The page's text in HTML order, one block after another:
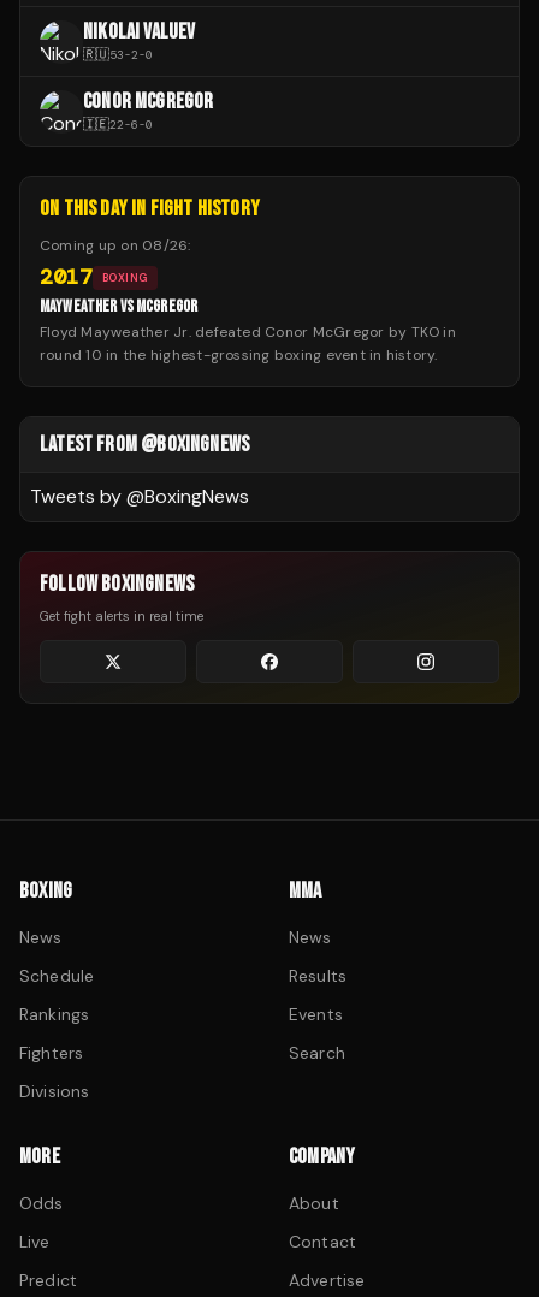
NIKOLAI VALUEV
🇷🇺53-2-0
CONOR MCGREGOR
🇮🇪22-6-0
ON THIS DAY IN FIGHT HISTORY
Coming up on 08/26:
2017 BOXING
MAYWEATHER VS MCGREGOR
Floyd Mayweather Jr. defeated Conor McGregor by TKO in
round 10 in the highest-grossing boxing event in history.
LATEST FROM @BOXINGNEWS
Tweets by @BoxingNews
FOLLOW BOXINGNEWS
Get fight alerts in real time
BOXING
News
Schedule
Rankings
Fighters
Divisions
MMA
News
Results
Events
Search
MORE
Odds
Live
Predict
COMPANY
About
Contact
Advertise